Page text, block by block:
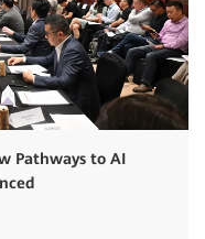
Pathways to AI